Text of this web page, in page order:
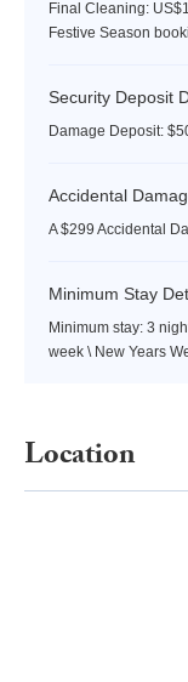
Final Cleaning:
Festive Season
Security Deposit
Damage Deposit:
Accidental
A $299 Accidental
Minimum Stay
Minimum stay: 3
week \ New Years
Location